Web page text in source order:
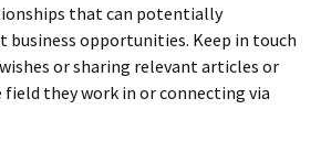
that can potentially
opportunities. Keep in touch
or sharing relevant articles or
they work in or connecting via